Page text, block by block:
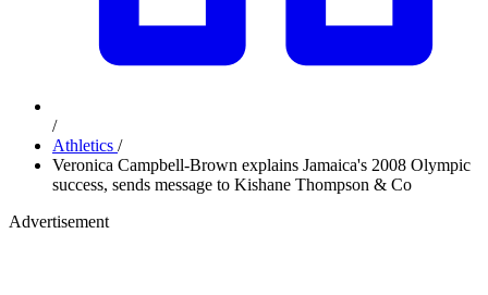
/
Athletics /
Veronica Campbell-Brown explains Jamaica's 2008 Olympic
success, sends message to Kishane Thompson & Co
Advertisement